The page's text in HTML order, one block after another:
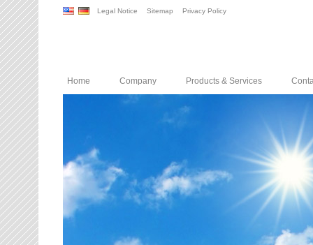
Legal Notice Sitemap Privacy Policy
Home Company Products & Services